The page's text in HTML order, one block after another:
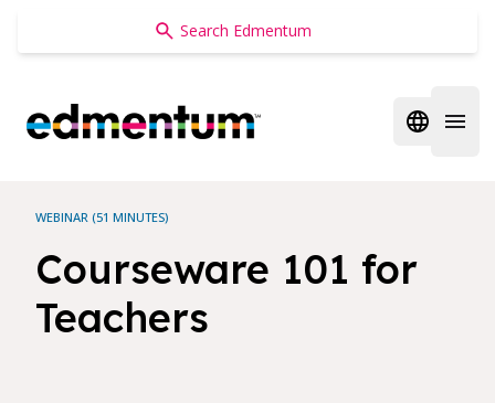
Edmentum
Open
WEBINAR (51 MINUTES)
Courseware 101 for
Teachers